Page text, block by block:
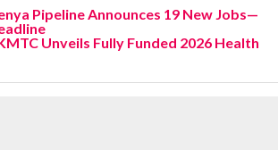
Pipeline Announces 19 New Jobs—
Unveils Fully Funded 2026 Health